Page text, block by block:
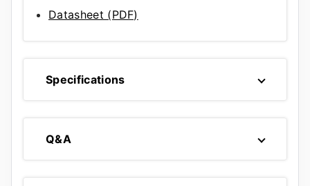
Datasheet (PDF)
Specifications
Q&A